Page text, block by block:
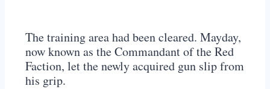
The training area had been cleared. Mayday,
now known as the Commandant of the Red
Faction, let the newly acquired gun slip from
his grip.